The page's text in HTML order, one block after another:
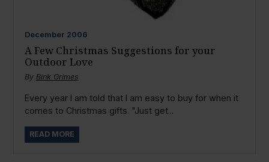
December 2006
A Few Christmas Suggestions for your
Outdoor Love
By Bink Grimes
Every year I am told that I am easy to buy for when it
comes to Christmas gifts. "Just get...
READ MORE